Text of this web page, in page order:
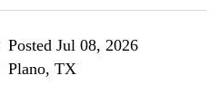
Posted Jul 08, 2026
Plano, TX